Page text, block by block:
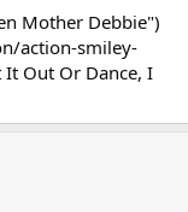
Mother Debbie")
action-smiley-
It Out Or Dance, I